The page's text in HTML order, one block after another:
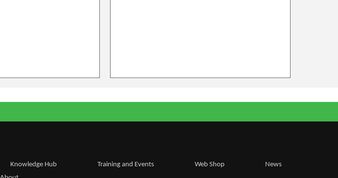
Knowledge Hub Training and Events Web Shop
News